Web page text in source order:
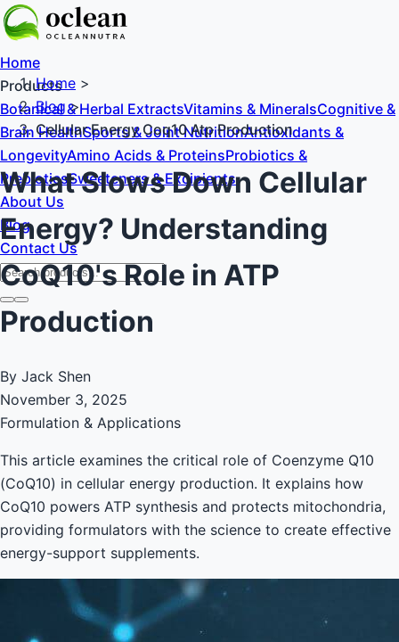
Home
Products
Botanical & Herbal ExtractsVitamins & MineralsCognitive &
Brain HealthSports & Joint NutritionAntioxidants &
LongevityAmino Acids & ProteinsProbiotics &
PrebioticsSweeteners & Excipients
About Us
Blog
Contact Us
Home >
Blog>
Cellular Energy Coq10 Atp Production
What Slows Down Cellular
Energy? Understanding
CoQ10's Role in ATP
Production
By Jack Shen
November 3, 2025
Formulation & Applications
This article examines the critical role of Coenzyme Q10
(CoQ10) in cellular energy production. It explains how
CoQ10 powers ATP synthesis and protects mitochondria,
providing formulators with the science to create effective
energy-support supplements.